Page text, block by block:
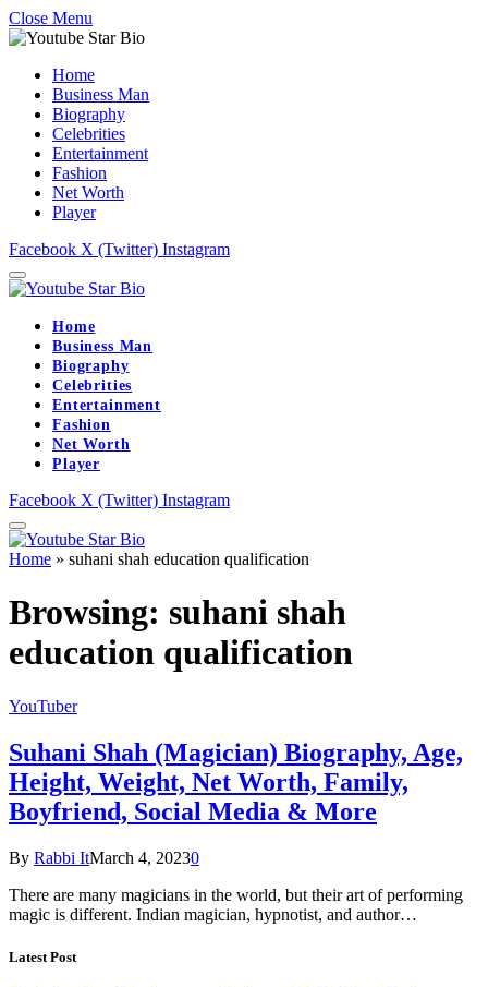
Close Menu
Home
Business Man
Biography
Celebrities
Entertainment
Fashion
Net Worth
Player
Facebook X (Twitter) Instagram
Home
Business Man
Biography
Celebrities
Entertainment
Fashion
Net Worth
Player
Facebook X (Twitter) Instagram
Home » suhani shah education qualification
Browsing: suhani shah
education qualification
YouTuber
Suhani Shah (Magician) Biography, Age,
Height, Weight, Net Worth, Family,
Boyfriend, Social Media & More
By Rabbi ItMarch 4, 20230
There are many magicians in the world, but their art of performing
magic is different. Indian magician, hypnotist, and author…
Latest Post